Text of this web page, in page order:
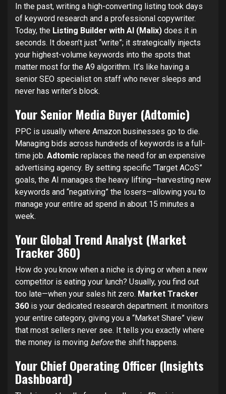
In the past, writing a high-converting listing took days
of keyword research and a professional copywriter.
Today, the Listing Builder with AI (Malix) does it in
seconds. It doesn’t just “write”; it strategically injects
your highest-volume keywords into the spots that
matter most for the A9 algorithm. It’s like having a
senior SEO specialist on staff who never sleeps and
never has writer’s block.
Your Senior Media Buyer (Adtomic)
PPC is usually where Amazon businesses go to die.
Managing bids across hundreds of keywords is a full-
time job. Adtomic replaces the need for an expensive
advertising agency. By setting specific “Target ACoS”
goals, the AI manages the heavy lifting—harvesting new
keywords and “negativing” the losers—allowing you to
manage your entire ad spend in about 15 minutes a
week.
Your Global Trend Analyst (Market
Tracker 360)
How do you know when a niche is dying or when a new
competitor is eating your lunch? Usually, you find out
too late—when your sales hit zero. Market Tracker
360 is your dedicated research department. it monitors
your entire category, giving you a “Market Share” view
that most sellers never see. It tells you exactly where
the money is moving beforethe shift happens.
Your Chief Operating Officer (Insights
Dashboard)